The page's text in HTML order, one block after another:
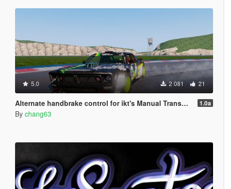
5.0 2 081 21
Alternate handbrake control for ikt's Manual Transmission [.OIV] 1.0a
By chang63